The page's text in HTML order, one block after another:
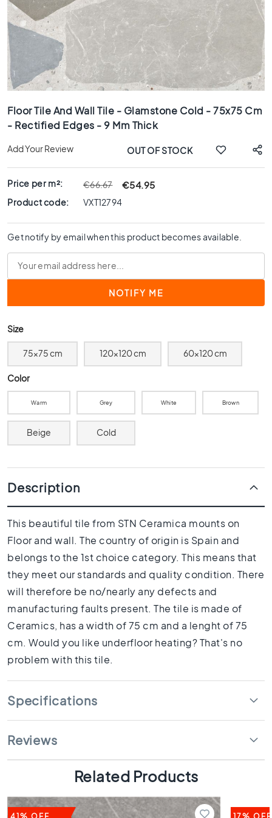
0
6
0
x
1
0
6
x
6
0
3
x
6
0
0
4
3
x
3
0
0
2
5
x
1
5
0
x
1
o
o
t
r
o
m
l
e
to
the
beginning
of
images
gallery
Floor Tile And Wall Tile - Glamstone Cold - 75x75 Cm
- Rectified Edges - 9 Mm Thick
Add Your Review OUT OF STOCK
Price per m²: €66.67 €54.95
Product code: VXT12794
Get notify by email when this product becomes available.
Size
75x75 cm 120x120 cm 60x120 cm
Color
Warm Grey White Brown
Beige Cold
Description
This beautiful tile from STN Ceramica mounts on
Floor and wall. The country of origin is Spain and
belongs to the 1st choice category. This means that
they meet our standards and quality condition. There
will therefore be no/nearly any defects and
manufacturing faults present. The tile is made of
Ceramics, has a width of 75 cm and a lenght of 75
cm. Would you like underfloor heating? That's no
problem with this tile.
Specifications
Reviews
Related Products